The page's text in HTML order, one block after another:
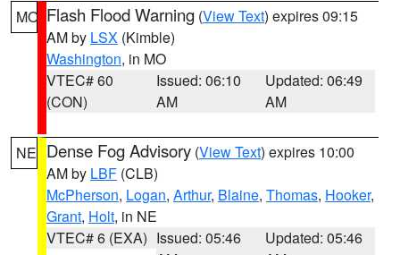
MO Flash Flood Warning (View Text) expires 09:15
AM by LSX (Kimble)
Washington, in MO
VTEC# 60
(CON)
Issued: 06:10
AM
Updated: 06:49
AM
NE Dense Fog Advisory (View Text) expires 10:00
AM by LBF (CLB)
McPherson, Logan, Arthur, Blaine, Thomas, Hooker,
Grant, Holt, in NE
VTEC# 6 (EXA) Issued: 05:46
Updated: 05:46